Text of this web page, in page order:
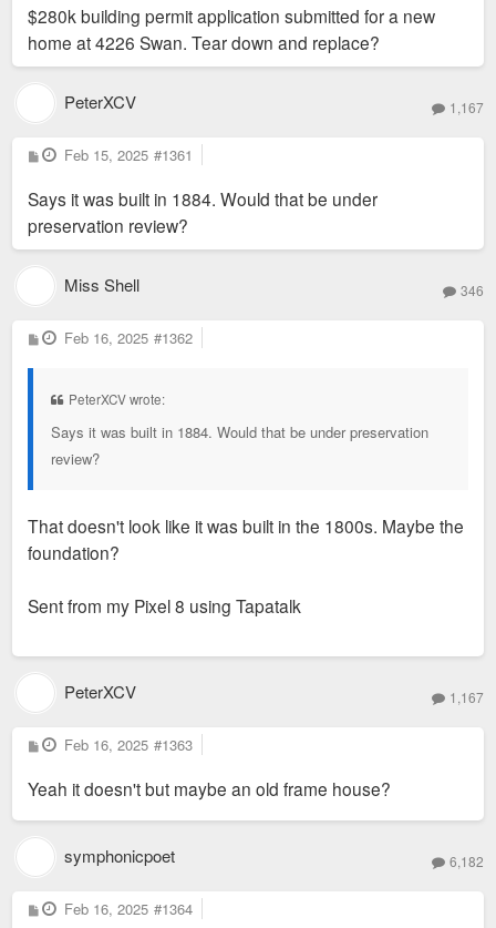
t
$280k building permit application submitted for a new
home at 4226 Swan. Tear down and replace?
PeterXCV 1,167
P
o
t
Feb 15, 2025 #1361
Says it was built in 1884. Would that be under
preservation review?
Miss Shell 346
P
o
Feb 16, 2025 #1362
PeterXCV wrote:
Says it was built in 1884. Would that be under preservation
review?
That doesn't look like it was built in the 1800s. Maybe the
foundation?
Sent from my Pixel 8 using Tapatalk
PeterXCV 1,167
P
o
t
Feb 16, 2025 #1363
Yeah it doesn't but maybe an old frame house?
symphonicpoet 6,182
P
o
Feb 16, 2025 #1364